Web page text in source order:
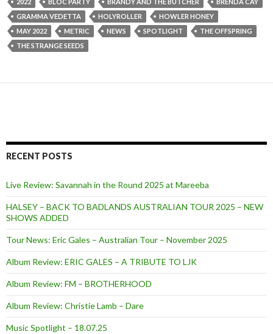
2022 BLOC PARTY BRANDY AND THE BUTCHER
BRENDA CAY
GRAMMA VEDETTA
HOLYROLLER
HOWLER HONEY
MAY 2022
METRIC NEWS SPOTLIGHT
THE OFFSPRING
THE STRANGE SEEDS
RECENT POSTS
Live Review: Savannah in the Round 2025 at Mareeba
HALSEY – BACK TO BADLANDS AUSTRALIAN TOUR 2025 – NEW
SHOWS ADDED
Tour News: Eric Gales – Australian Tour – November 2025
Album Review: ERIC GALES – A TRIBUTE TO LJK
Album Review: FM – BROTHERHOOD
Album Review: Christie Lamb – Dare
Music Spotlight – 18.07.25